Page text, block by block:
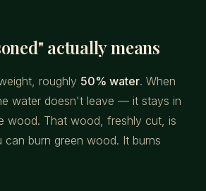
actually means
roughly 50% water. When
water doesn't leave — it stays in
wood. That wood, freshly cut, is
can burn green wood. It burns